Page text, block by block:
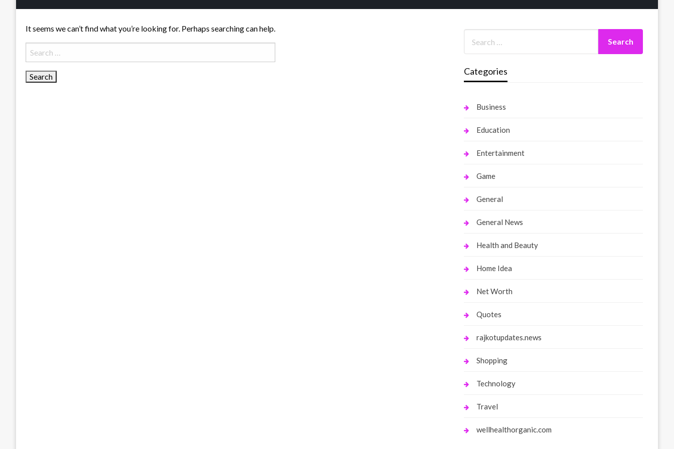
It seems we can’t find what you’re looking for. Perhaps searching can help.
Search
for:
Categories
Business
Education
Entertainment
Game
General
General News
Health and Beauty
Home Idea
Net Worth
Quotes
rajkotupdates.news
Shopping
Technology
Travel
wellhealthorganic.com